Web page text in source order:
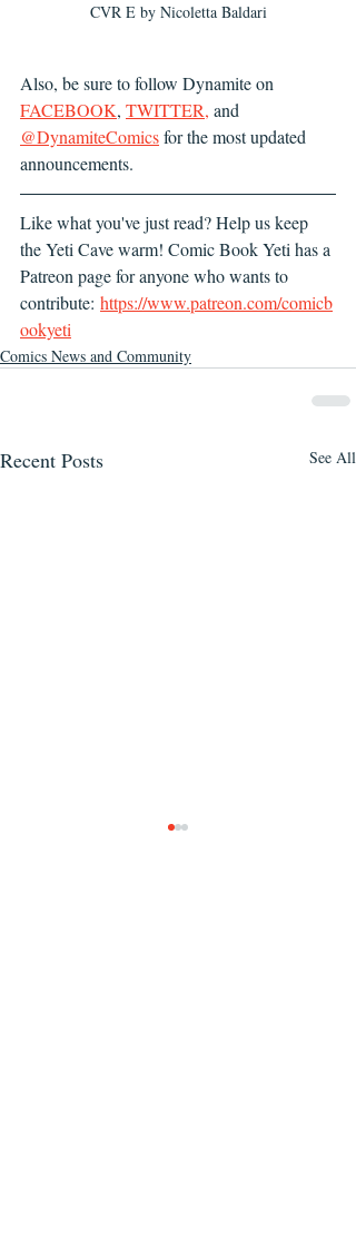
CVR E by Nicoletta Baldari
Also, be sure to follow Dynamite on
FACEBOOK, TWITTER, and
@DynamiteComics for the most updated
announcements.
Like what you've just read? Help us keep
the Yeti Cave warm! Comic Book Yeti has a
Patreon page for anyone who wants to
contribute: https://www.patreon.com/comicb
ookyeti
Comics News and Community
Recent Posts See All